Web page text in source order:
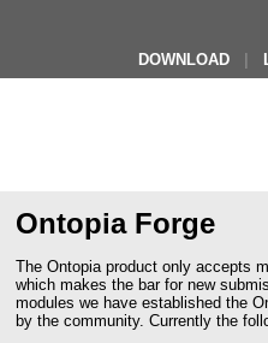
DOWNLOAD
Ontopia Forge
The Ontopia product only accepts
which makes the bar for new
modules we have established the
by the community. Currently the